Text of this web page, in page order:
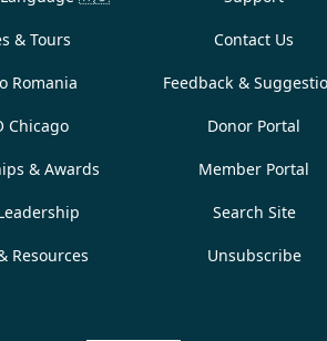
& Tours
Romania
Chicago
& Awards
Resources
Contact Us
Feedback &
Donor Portal
Member Portal
Search Site
Unsubscribe